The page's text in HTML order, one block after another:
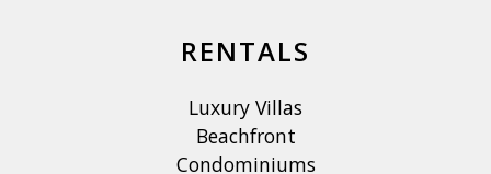
RENTALS
Luxury Villas
Beachfront
Condominiums